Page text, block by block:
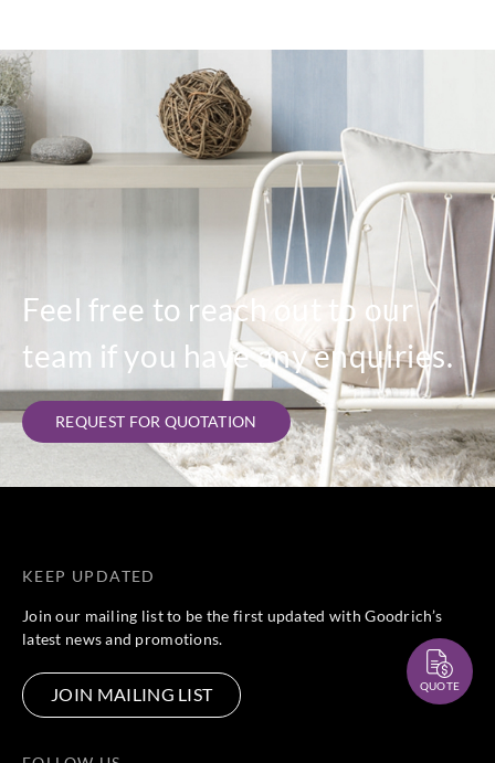
Feel free to reach out to our
team if you have any enquiries.
REQUEST FOR QUOTATION
KEEP UPDATED
Join our mailing list to be the first updated with Goodrich’s
latest news and promotions.
JOIN MAILING LIST QUOTE